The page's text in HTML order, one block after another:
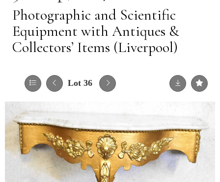
Photographic and Scientific
Equipment with Antiques &
Collectors’ Items (Liverpool)
Lot 36